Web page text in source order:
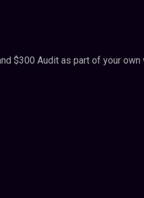
$300 Audit as part of your